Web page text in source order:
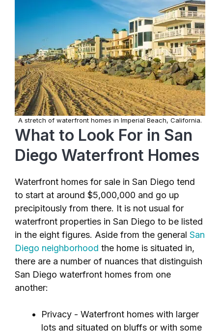
A stretch of waterfront homes in Imperial Beach, California.
What to Look For in San
Diego Waterfront Homes
Waterfront homes for sale in San Diego tend
to start at around $5,000,000 and go up
precipitously from there. It is not usual for
waterfront properties in San Diego to be listed
in the eight figures. Aside from the general San
Diego neighborhood the home is situated in,
there are a number of nuances that distinguish
San Diego waterfront homes from one
another:
Privacy - Waterfront homes with larger
lots and situated on bluffs or with some